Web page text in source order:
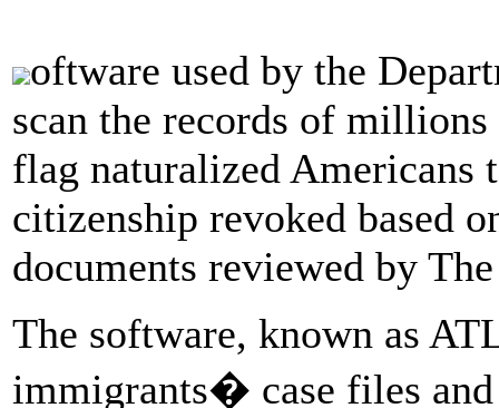
oftware used by the
scan the records of
flag naturalized Americans
citizenship revoked based
documents reviewed by
The software, known as
immigrants� case files